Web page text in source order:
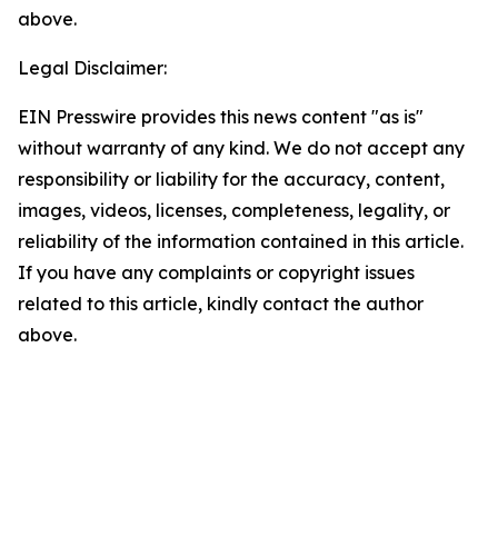
above.
Legal Disclaimer:
EIN Presswire provides this news content "as is"
without warranty of any kind. We do not accept any
responsibility or liability for the accuracy, content,
images, videos, licenses, completeness, legality, or
reliability of the information contained in this article.
If you have any complaints or copyright issues
related to this article, kindly contact the author
above.